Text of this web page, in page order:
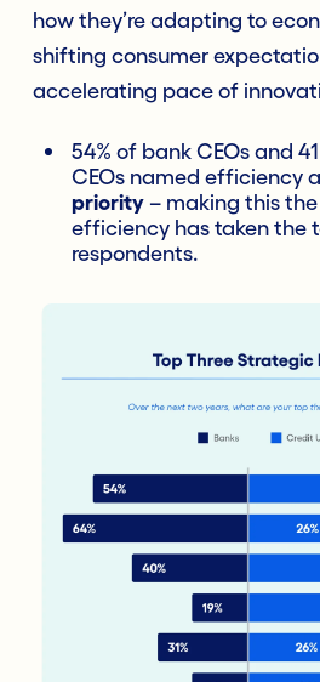
how they’re adapting to
shifting consumer
accelerating pace of
54% of bank CEOs and
CEOs named efficiency
priority – making this
efficiency has taken the
respondents.